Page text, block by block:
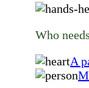
Who
A